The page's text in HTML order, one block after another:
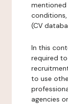
mentioned
(CV
In this
required
to use
agencies